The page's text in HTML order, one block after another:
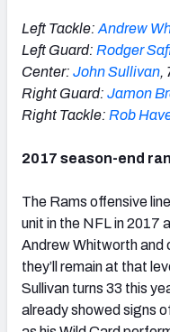
Left Tackle: Andrew
Left Guard: Rodger
Center: John Sullivan,
Right Guard: Jamon
Right Tackle: Rob
2017 season-end
The Rams offensive
unit in the NFL in
Andrew Whitworth and
they’ll remain at that
Sullivan turns 33 this
already showed signs